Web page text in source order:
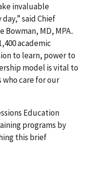
invaluable
said Chief
MD, MPA..
academic
to learn, power to
model is vital to
care for our
Education
programs by
this brief